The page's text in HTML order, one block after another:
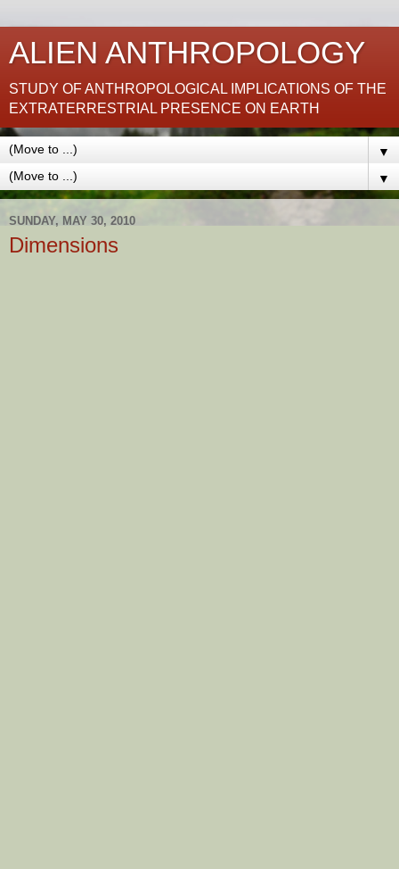
ALIEN ANTHROPOLOGY
STUDY OF ANTHROPOLOGICAL IMPLICATIONS OF THE
EXTRATERRESTRIAL PRESENCE ON EARTH
▼
▼
SUNDAY, MAY 30, 2010
Dimensions